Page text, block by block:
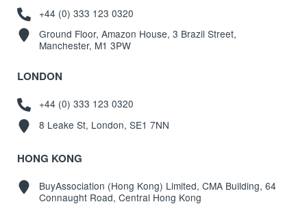
+44 (0) 333 123 0320
Ground Floor, Amazon House, 3 Brazil Street,
Manchester, M1 3PW
LONDON
+44 (0) 333 123 0320
8 Leake St, London, SE1 7NN
HONG KONG
BuyAssociation (Hong Kong) Limited, CMA Building, 64
Connaught Road, Central Hong Kong